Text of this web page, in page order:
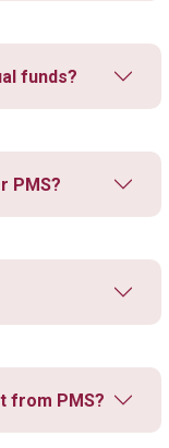
funds?
PMS?
from PMS?